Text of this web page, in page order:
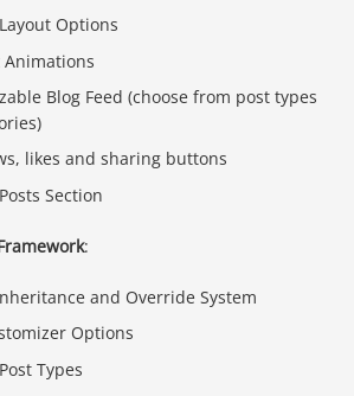
Options
Animations
Blog Feed (choose from post types
likes and sharing buttons
Section
:
and Override System
Options
Types